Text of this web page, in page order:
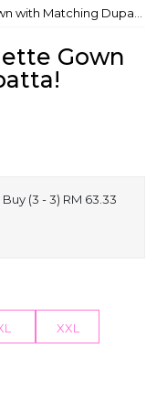
Matching Dupatta!
Gown
(3 - 3) RM 63.33
XXL